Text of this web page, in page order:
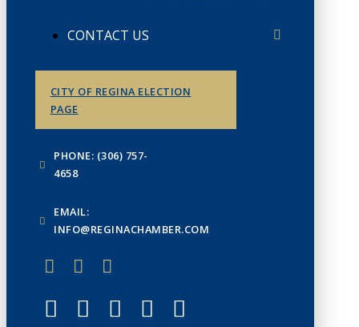
CONTACT US
CITY OF REGINA ELECTION
PAGE
PHONE: (306) 757-
4658
EMAIL:
INFO@REGINACHAMBER.COM